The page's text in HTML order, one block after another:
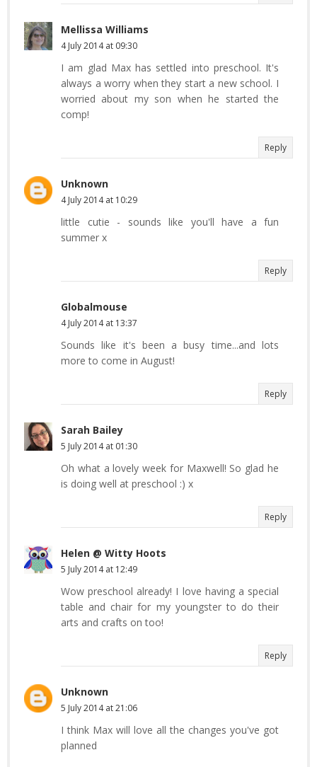
Mellissa Williams
4 July 2014 at 09:30
I am glad Max has settled into preschool. It's
always a worry when they start a new school. I
worried about my son when he started the
comp!
Reply
Unknown
4 July 2014 at 10:29
little cutie - sounds like you'll have a fun
summer x
Reply
Globalmouse
4 July 2014 at 13:37
Sounds like it's been a busy time...and lots
more to come in August!
Reply
Sarah Bailey
5 July 2014 at 01:30
Oh what a lovely week for Maxwell! So glad he
is doing well at preschool :) x
Reply
Helen @ Witty Hoots
5 July 2014 at 12:49
Wow preschool already! I love having a special
table and chair for my youngster to do their
arts and crafts on too!
Reply
Unknown
5 July 2014 at 21:06
I think Max will love all the changes you've got
planned